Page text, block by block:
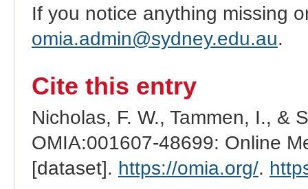
If you notice anything missing
omia.admin@sydney.edu.au.
Cite this entry
Nicholas, F. W., Tammen, I., &
OMIA:001607-48699: Online
[dataset]. https://omia.org/.